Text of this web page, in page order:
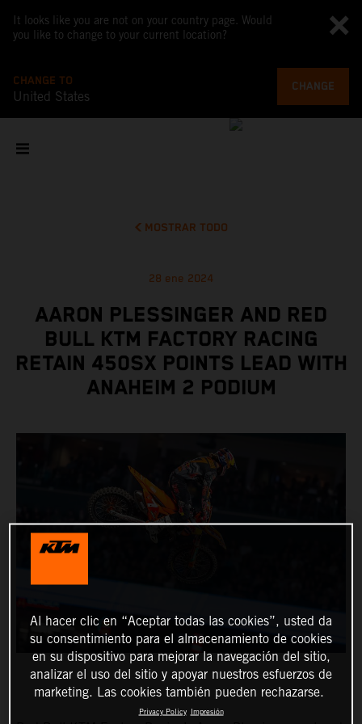
It looks like you are not on your country page. Would
you like to change to your current location?
CHANGE TO
United States
CHANGE
MOSTRAR TODO
28 ene 2024
AARON PLESSINGER AND RED
BULL KTM FACTORY RACING
RETAIN 450SX POINTS LEAD WITH
ANAHEIM 2 PODIUM
Al hacer clic en “Aceptar todas las cookies”, usted da
su consentimiento para el almacenamiento de cookies
en su dispositivo para mejorar la navegación del sitio,
analizar el uso del sitio y apoyar nuestros esfuerzos de
marketing. Las cookies también pueden rechazarse.
Privacy Policy Impresión